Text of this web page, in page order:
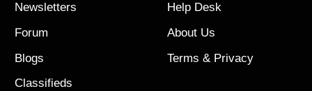
Newsletters
Forum
Blogs
Classifieds
Help Desk
About Us
Terms & Privacy